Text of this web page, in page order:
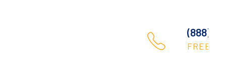
(888) 123 456 789
FREE CALL